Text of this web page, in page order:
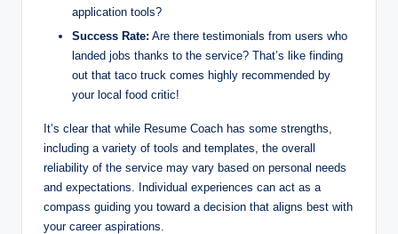
application tools?
Success Rate: Are there testimonials from users who
landed jobs thanks to the service? That’s like finding
out that taco truck comes highly recommended by
your local food critic!
It’s clear that while Resume Coach has some strengths,
including a variety of tools and templates, the overall
reliability of the service may vary based on personal needs
and expectations. Individual experiences can act as a
compass guiding you toward a decision that aligns best with
your career aspirations.